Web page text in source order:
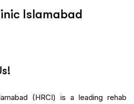
inic Islamabad
(HRCI) is a leading rehab